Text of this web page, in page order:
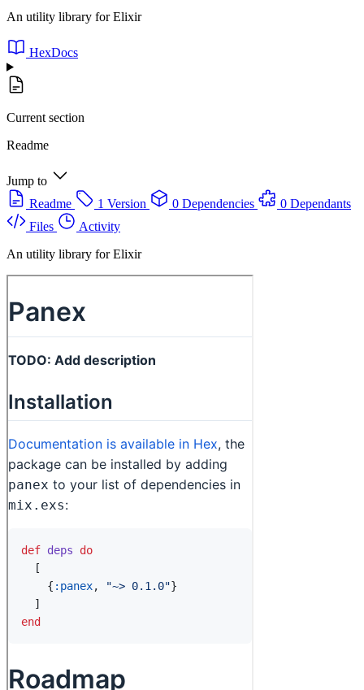
An utility library for Elixir
HexDocs
Current section
Readme
Jump to
Readme
1 Version 0 Dependencies
0 Dependants
Files
Activity
An utility library for Elixir